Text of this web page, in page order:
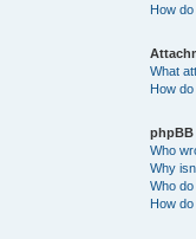
How
What
How
phpBB
Who
Why
Who
How